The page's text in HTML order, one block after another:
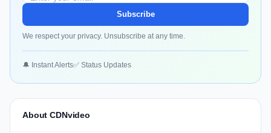
Subscribe
We respect your privacy. Unsubscribe at any time.
🔔 Instant Alerts✅ Status Updates
About CDNvideo